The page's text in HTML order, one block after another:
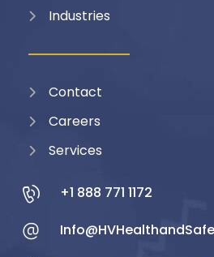
Industries
Contact
Careers
Services
+1 888 771 1172